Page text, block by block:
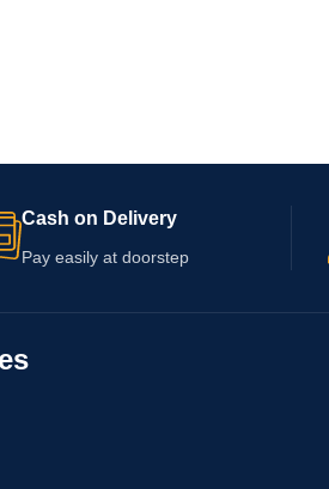
Cash on Delivery
Pay easily at doorstep